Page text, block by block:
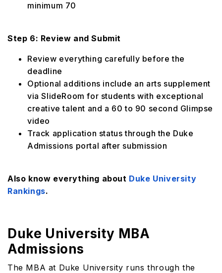
minimum 70
Step 6: Review and Submit
Review everything carefully before the
deadline
Optional additions include an arts supplement
via SlideRoom for students with exceptional
creative talent and a 60 to 90 second Glimpse
video
Track application status through the Duke
Admissions portal after submission
Also know everything about Duke University
Rankings.
Duke University MBA
Admissions
The MBA at Duke University runs through the